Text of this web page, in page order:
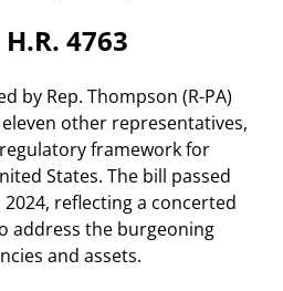
4763
by Rep. Thompson (R-PA)
other representatives,
framework for
States. The bill passed
reflecting a concerted
address the burgeoning
and assets.